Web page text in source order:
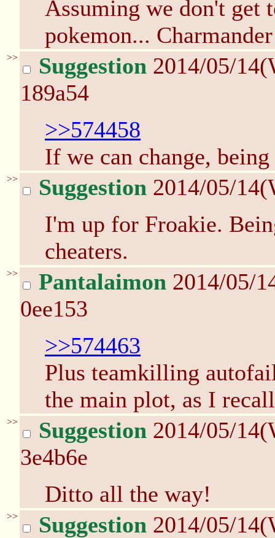
Assuming we don't get
pokemon...
>> Suggestion 2014/05/
189a54
>>574458
If we can change,
>> Suggestion 2014/05/
I'm up for Froakie.
cheaters.
>> Pantalaimon 2014/05/
0ee153
>>574463
Plus teamkilling
the main plot, as I
>> Suggestion 2014/05/
3e4b6e
Ditto all the way!
>> Suggestion 2014/05/